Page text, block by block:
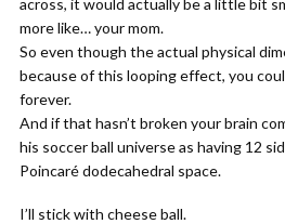
across, it would actually be a little bit
more like… your mom.
So even though the actual physical
because of this looping effect, you
forever.
And if that hasn’t broken your brain
his soccer ball universe as having 12
Poincaré dodecahedral space.
I’ll stick with cheese ball.